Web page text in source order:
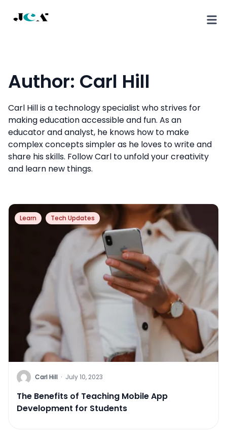
Author: Carl Hill
Carl Hill is a technology specialist who strives for
making education accessible and fun. As an
educator and analyst, he knows how to make
complex concepts simpler as he loves to write and
share his skills. Follow Carl to unfold your creativity
and learn new things.
Learn Tech Updates
Carl Hill · July 10, 2023
The Benefits of Teaching Mobile App
Development for Students